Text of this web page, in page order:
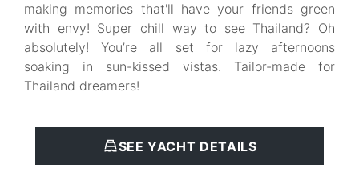
making memories that'll have your friends green
with envy! Super chill way to see Thailand? Oh
absolutely! You’re all set for lazy afternoons
soaking in sun-kissed vistas. Tailor-made for
Thailand dreamers!
SEE YACHT DETAILS